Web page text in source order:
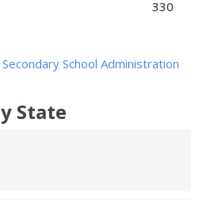
330
School Administration
State